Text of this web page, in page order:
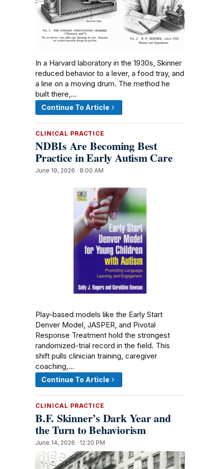
In a Harvard laboratory in the 1930s, Skinner
reduced behavior to a lever, a food tray, and
a line on a moving drum. The method he
built there,…
Continue To Article
CLINICAL PRACTICE
NDBIs Are Becoming Best
Practice in Early Autism Care
June 19, 2026 · 8:00 AM
Play-based models like the Early Start
Denver Model, JASPER, and Pivotal
Response Treatment hold the strongest
randomized-trial record in the field. This
shift pulls clinician training, caregiver
coaching,…
Continue To Article
CLINICAL PRACTICE
B.F. Skinner’s Dark Year and
the Turn to Behaviorism
June 14, 2026 · 12:20 PM